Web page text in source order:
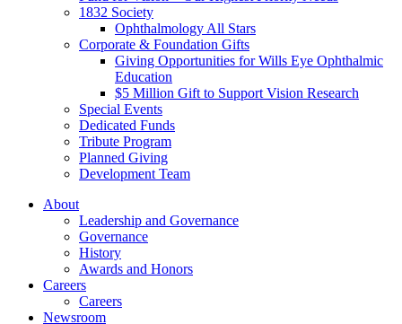
1832 Society
Ophthalmology All Stars
Corporate & Foundation Gifts
Giving Opportunities for Wills Eye Ophthalmic
Education
$5 Million Gift to Support Vision Research
Special Events
Dedicated Funds
Tribute Program
Planned Giving
Development Team
About
Leadership and Governance
Governance
History
Awards and Honors
Careers
Careers
Newsroom